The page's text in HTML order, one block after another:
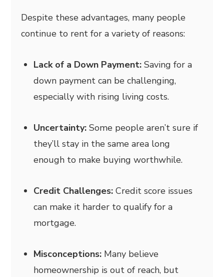
Despite these advantages, many people
continue to rent for a variety of reasons:
Lack of a Down Payment:Saving for a
down payment can be challenging,
especially with rising living costs.
Uncertainty:Some people aren’t sure if
they’ll stay in the same area long
enough to make buying worthwhile.
Credit Challenges:Credit score issues
can make it harder to qualify for a
mortgage.
Misconceptions: Many believe
homeownership is out of reach, but